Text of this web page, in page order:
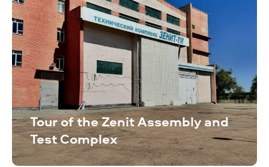
Tour of the Zenit Assembly and
Test Complex